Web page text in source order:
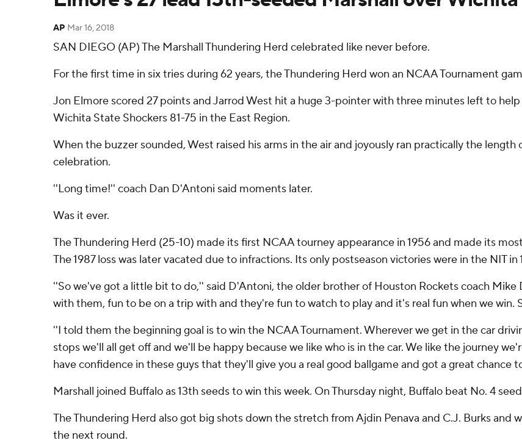
AP Mar 16, 2018
SAN DIEGO (AP) The Marshall Thundering Herd celebrated like never before.
For the first time in six tries during 62 years, the Thundering Herd won an NCAA Tournament
Jon Elmore scored 27 points and Jarrod West hit a huge 3-pointer with three minutes left to
Wichita State Shockers 81-75 in the East Region.
When the buzzer sounded, West raised his arms in the air and joyously ran practically the
celebration.
''Long time!'' coach Dan D'Antoni said moments later.
Was it ever.
The Thundering Herd (25-10) made its first NCAA tourney appearance in 1956 and made its
The 1987 loss was later vacated due to infractions. Its only postseason victories were in the NIT
''So we've got a little bit to do,'' said D'Antoni, the older brother of Houston Rockets coach Mike
with them, fun to be on a trip with and they're fun to watch to play and it's real fun when we
''I told them the beginning goal is to win the NCAA Tournament. Wherever we get in the car
stops we'll all get off and we'll be happy because we like who is in the car. We like the journey
have confidence in these guys that they'll give you a real good ballgame and got a great chance
Marshall joined Buffalo as 13th seeds to win this week. On Thursday night, Buffalo beat No. 4
The Thundering Herd also got big shots down the stretch from Ajdin Penava and C.J. Burks and
the next round.